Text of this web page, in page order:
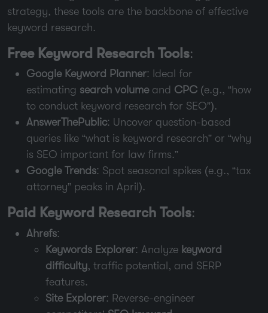
strategy, these tools are the backbone of effective
keyword research.
Free Keyword Research Tools:
Google Keyword Planner: Ideal for
estimating search volumeand CPC (e.g., “how
to conduct keyword research for SEO”).
AnswerThePublic: Uncover question-based
queries like “what is keyword research” or “why
is SEO important for law firms.”
Google Trends: Spot seasonal spikes (e.g., “tax
attorney” peaks in April).
Paid Keyword Research Tools:
Ahrefs:
Keywords Explorer: Analyze keyword
difficulty, traffic potential, and SERP
features.
Site Explorer: Reverse-engineer